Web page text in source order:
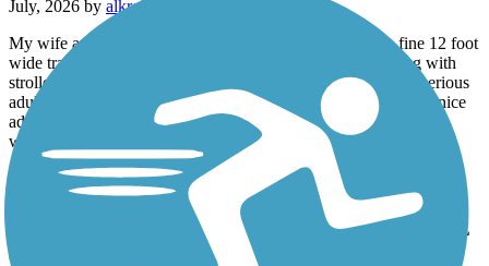
July, 2026 by alkreitner
My wife and I walked the trail after dinner tonight. It’s a fine 12 foot
wide trail, very well maintained and great for moms running with
strollers or teaching kids to ride a 2 wheeler. Too short for a serious
adult bike ride and it’s not terribly scenic but it’s nonetheless a nice
addition for the community. It does lack mileage markers which
would be helpful.
Maybrook Trailway
WARNING !!!!! - TREES DOWN EVERYWHERE
For 3 Mile Stretch